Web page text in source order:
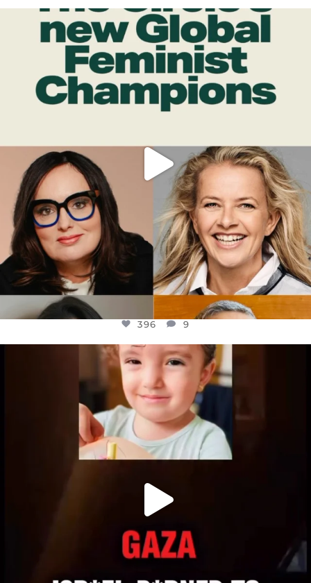
OFFICIALANNIELENNOX
DEAR FRIENDS,
WHILE THIS BATTERED EARTH STILL...
JUL 17
9
396 9
OFFICIALANNIELENNOX
DEAR FRIENDS,
ATROCITIES LIKE THIS HAVE NEVER
JUL 16
6814 984